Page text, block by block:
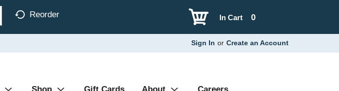
Reorder 0
In Cart
Sign In or Create an Account